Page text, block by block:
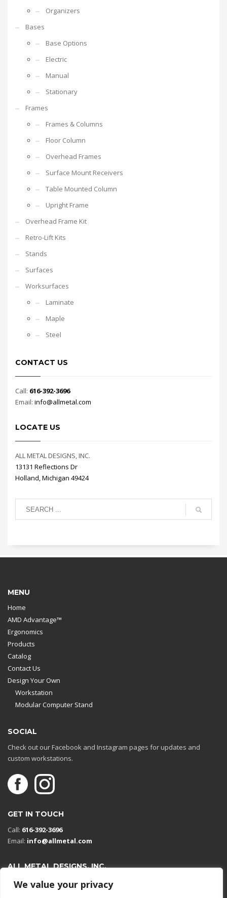
We value your privacy
Organizers
Bases
Base Options
Electric
Manual
Stationary
Frames
Frames & Columns
Floor Column
Overhead Frames
Surface Mount Receivers
Table Mounted Column
Upright Frame
Overhead Frame Kit
Retro-Lift Kits
Stands
Surfaces
Worksurfaces
Laminate
Maple
Steel
CONTACT US
Call: 616-392-3696
Email: info@allmetal.com
LOCATE US
ALL METAL DESIGNS, INC.
13131 Reflections Dr
Holland, Michigan 49424
MENU
Home
AMD Advantage™
Ergonomics
Products
Catalog
Contact Us
Design Your Own
Workstation
Modular Computer Stand
SOCIAL
Check out our Facebook and Instagram pages for updates and
custom workstations.
GET IN TOUCH
Call: 616-392-3696
Email: info@allmetal.com
ALL METAL DESIGNS, INC.
Open in Google Maps
13131 Reflections Dr